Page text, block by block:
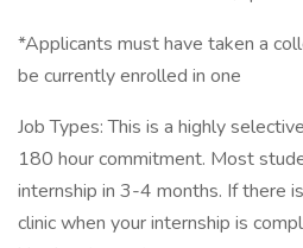
*Applicants must have taken a
be currently enrolled in one
Job Types: This is a highly
180 hour commitment. Most
internship in 3-4 months. If there
clinic when your internship is